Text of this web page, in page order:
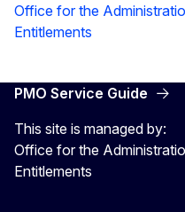
Office for the
Entitlements
PMO Service Guide
This site is managed by:
Office for the
Entitlements